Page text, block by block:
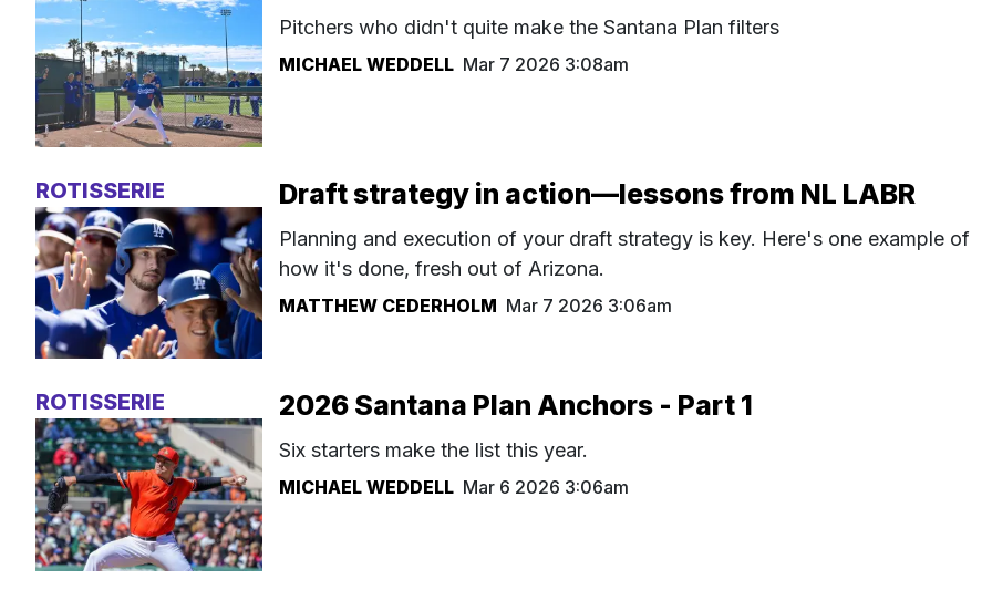
Pitchers who didn't quite make the Santana Plan filters
MICHAEL WEDDELL Mar 7 2026 3:08am
ROTISSERIE Draft strategy in action—lessons from NL LABR
Planning and execution of your draft strategy is key. Here's one example of
how it's done, fresh out of Arizona.
MATTHEW CEDERHOLM Mar 7 2026 3:06am
ROTISSERIE 2026 Santana Plan Anchors - Part 1
Six starters make the list this year.
MICHAEL WEDDELL Mar 6 2026 3:06am